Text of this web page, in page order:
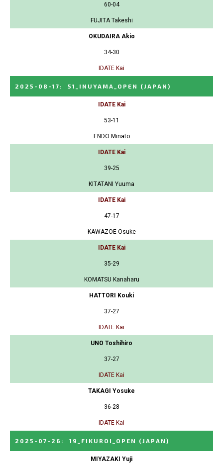
60-04
FUJITA Takeshi
OKUDAIRA Akio
34-30
IDATE Kai
2025-08-17 : 51_INUYAMA_OPEN (JAPAN)
IDATE Kai
53-11
ENDO Minato
IDATE Kai
39-25
KITATANI Yuuma
IDATE Kai
47-17
KAWAZOE Osuke
IDATE Kai
35-29
KOMATSU Kanaharu
HATTORI Kouki
37-27
IDATE Kai
UNO Toshihiro
37-27
IDATE Kai
TAKAGI Yosuke
36-28
IDATE Kai
2025-07-26 : 19_FIKUROI_OPEN (JAPAN)
MIYAZAKI Yuji